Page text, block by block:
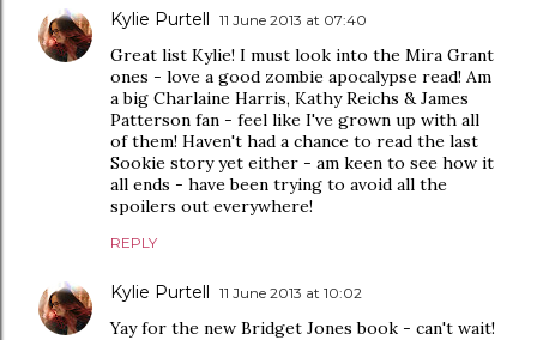
Kylie Purtell 11 June 2013 at 07:40
Great list Kylie! I must look into the Mira Grant
ones - love a good zombie apocalypse read! Am
a big Charlaine Harris, Kathy Reichs & James
Patterson fan - feel like I've grown up with all
of them! Haven't had a chance to read the last
Sookie story yet either - am keen to see how it
all ends - have been trying to avoid all the
spoilers out everywhere!
REPLY
Kylie Purtell 11 June 2013 at 10:02
Yay for the new Bridget Jones book - can't wait!